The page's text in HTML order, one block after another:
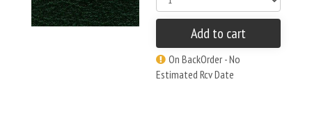
Add to cart
On BackOrder - No
Estimated Rcv Date